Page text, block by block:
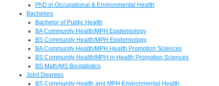
PhD in Occupational & Environmental Health
Bachelors
Bachelor of Public Health
BA Community Health/MPH Epidemiology
BS Community Health/MPH Epidemiology
BA Community Health/MPH Health Promotion Sciences
BS Community Health/MPH in Health Promotion Sciences
BS Math/MS Biostatistics
Joint Degrees
BS Community Health and MPH Environmental Health